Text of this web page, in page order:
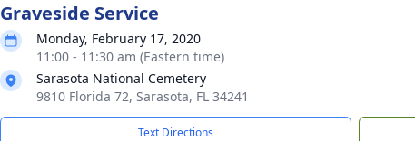
Graveside Service
Monday, February 17, 2020
11:00 - 11:30 am (Eastern time)
Sarasota National Cemetery
9810 Florida 72, Sarasota, FL 34241
Text Directions